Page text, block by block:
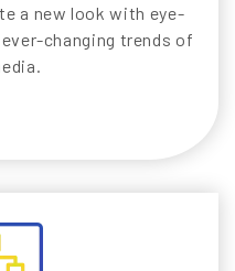
a new look with eye-
changing trends of